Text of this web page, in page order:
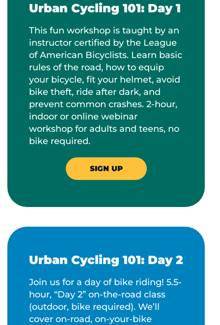
Urban Cycling 101: Day 1
This fun workshop is taught by an
instructor certified by the League
of American Bicyclists. Learn basic
rules of the road, how to equip
your bicycle, fit your helmet, avoid
bike theft, ride after dark, and
prevent common crashes. 2-hour,
indoor or online webinar
workshop for adults and teens, no
bike required.
SIGN UP
Urban Cycling 101: Day 2
Join us for a day of bike riding! 5.5-
hour, “Day 2” on-the-road class
(outdoor, bike required). We’ll
cover on-road, on-your-bike